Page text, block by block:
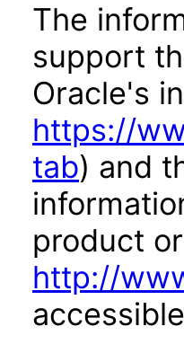
The
support
Oracle's
https://
tab) and
product
http://